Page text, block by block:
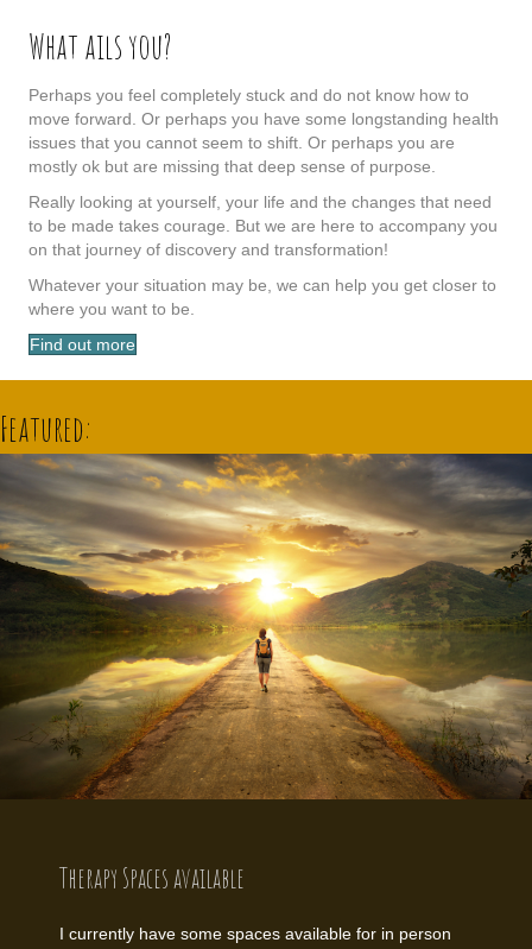
What ails you?
Perhaps you feel completely stuck and do not know how to
move forward. Or perhaps you have some longstanding health
issues that you cannot seem to shift. Or perhaps you are
mostly ok but are missing that deep sense of purpose.
Really looking at yourself, your life and the changes that need
to be made takes courage. But we are here to accompany you
on that journey of discovery and transformation!
Whatever your situation may be, we can help you get closer to
where you want to be.
Find out more
Featured:
Therapy Spaces available
I currently have some spaces available for in person